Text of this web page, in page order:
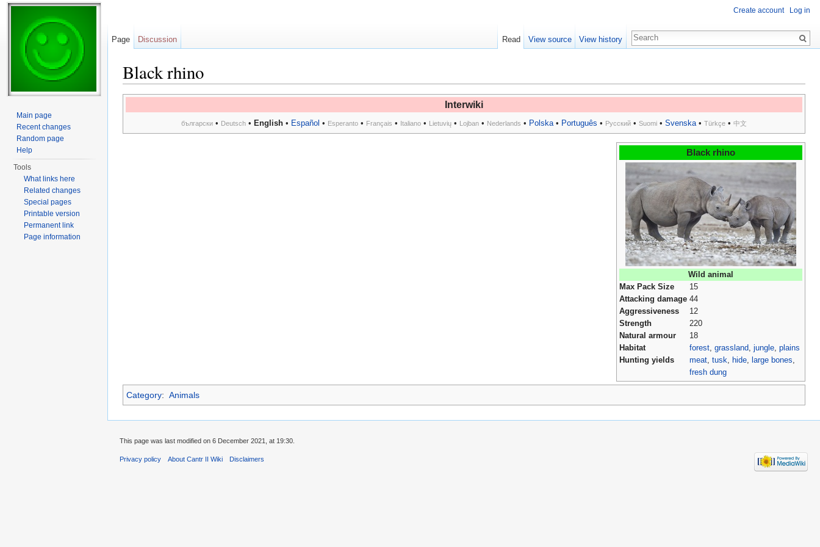
Black rhino
Interwiki
български • Deutsch • English • Español • Esperanto • Français • Italiano • Lietuvių • Lojban • Nederlands • Polska• Português • Русский • Suomi • Svenska• Türkçe • 中文
Black rhino
Wild animal
Max Pack Size
15
Attacking damage 44
Aggressiveness
12
Strength
220
Natural armour
18
Habitat
forest, grassland, jungle, plains
Hunting yields
meat, tusk, hide, large bones,
fresh dung
Category: Animals
Create account Log in
Page Discussion Read View source View history
Main page
Recent changes
Random page
Help
Tools
What links here
Related changes
Special pages
Printable version
Permanent link
Page information
This page was last modified on 6 December 2021, at 19:30.
Privacy policy About Cantr II Wiki Disclaimers